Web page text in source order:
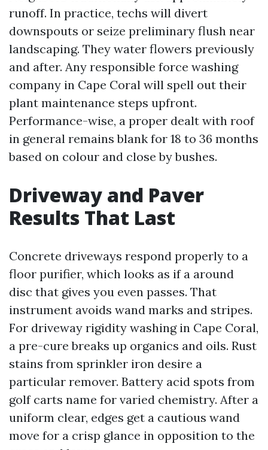
runoff. In practice, techs will divert
downspouts or seize preliminary flush near
landscaping. They water flowers previously
and after. Any responsible force washing
company in Cape Coral will spell out their
plant maintenance steps upfront.
Performance-wise, a proper dealt with roof
in general remains blank for 18 to 36 months
based on colour and close by bushes.
Driveway and Paver
Results That Last
Concrete driveways respond properly to a
floor purifier, which looks as if a around
disc that gives you even passes. That
instrument avoids wand marks and stripes.
For driveway rigidity washing in Cape Coral,
a pre-cure breaks up organics and oils. Rust
stains from sprinkler iron desire a
particular remover. Battery acid spots from
golf carts name for varied chemistry. After a
uniform clear, edges get a cautious wand
move for a crisp glance in opposition to the